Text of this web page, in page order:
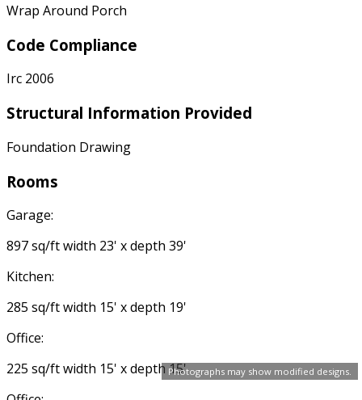
Photographs may show modified designs.
Wrap Around Porch
Code Compliance
Irc 2006
Structural Information Provided
Foundation Drawing
Rooms
Garage:
897 sq/ft width 23' x depth 39'
Kitchen:
285 sq/ft width 15' x depth 19'
Office:
225 sq/ft width 15' x depth 15'